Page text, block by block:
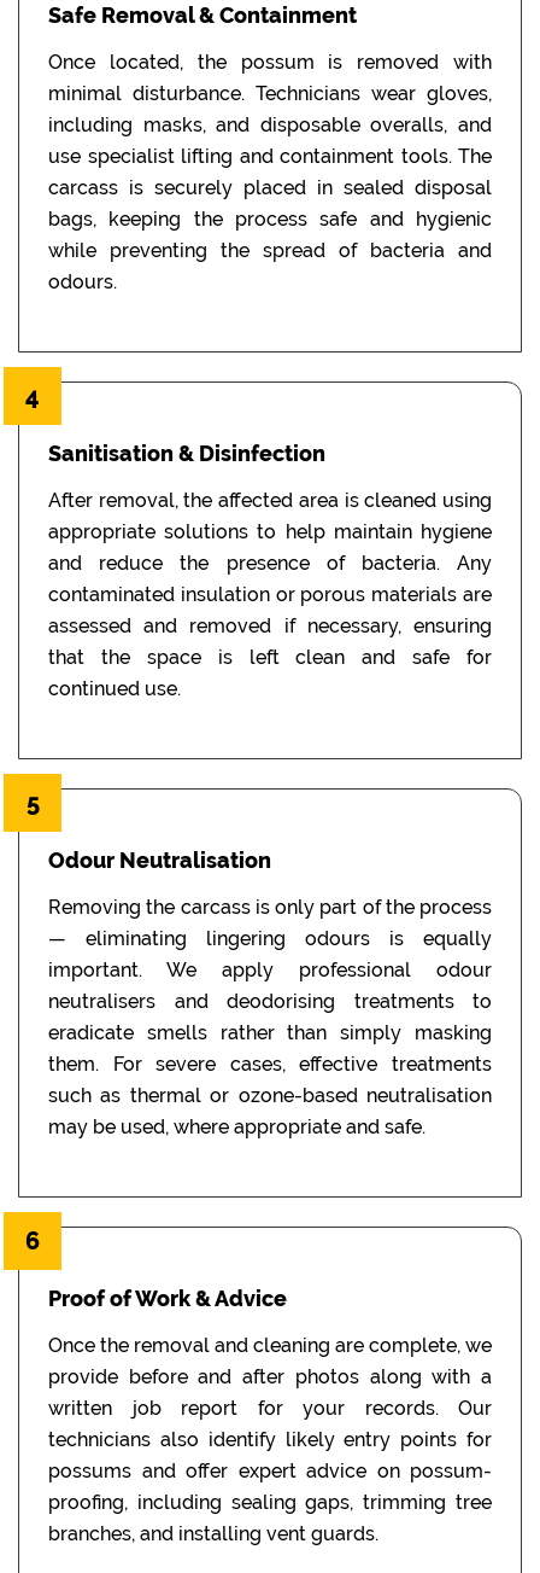
Safe Removal & Containment
Once located, the possum is removed with
minimal disturbance. Technicians wear gloves,
including masks, and disposable overalls, and
use specialist lifting and containment tools. The
carcass is securely placed in sealed disposal
bags, keeping the process safe and hygienic
while preventing the spread of bacteria and
odours.
4
Sanitisation & Disinfection
After removal, the affected area is cleaned using
appropriate solutions to help maintain hygiene
and reduce the presence of bacteria. Any
contaminated insulation or porous materials are
assessed and removed if necessary, ensuring
that the space is left clean and safe for
continued use.
5
Odour Neutralisation
Removing the carcass is only part of the process
— eliminating lingering odours is equally
important. We apply professional odour
neutralisers and deodorising treatments to
eradicate smells rather than simply masking
them. For severe cases, effective treatments
such as thermal or ozone-based neutralisation
may be used, where appropriate and safe.
6
Proof of Work & Advice
Once the removal and cleaning are complete, we
provide before and after photos along with a
written job report for your records. Our
technicians also identify likely entry points for
possums and offer expert advice on possum-
proofing, including sealing gaps, trimming tree
branches, and installing vent guards.